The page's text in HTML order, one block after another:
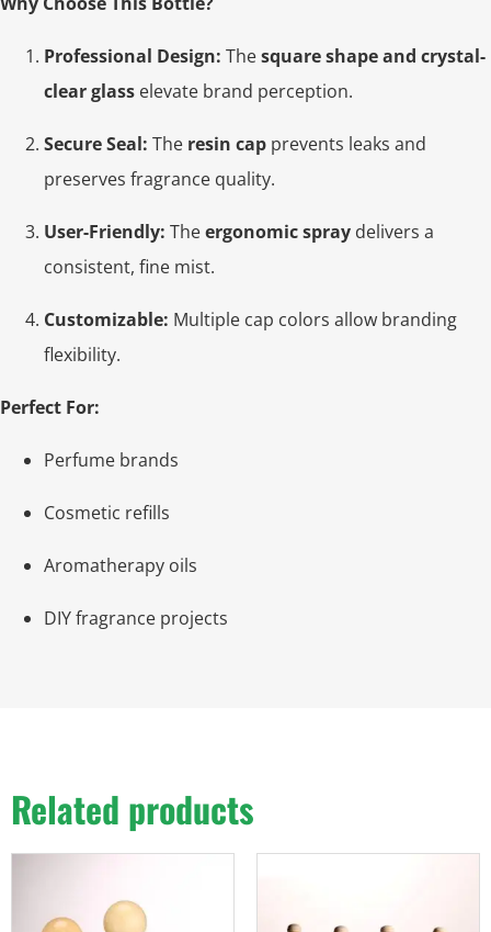
Professional Design: Thesquare shape and crystal-
clear glass elevate brand perception.
Secure Seal: The resin cap prevents leaks and
preserves fragrance quality.
User-Friendly: Theergonomic spray delivers a
consistent, fine mist.
Customizable: Multiple cap colors allow branding
flexibility.
Perfect For:
Perfume brands
Cosmetic refills
Aromatherapy oils
DIY fragrance projects
Related products